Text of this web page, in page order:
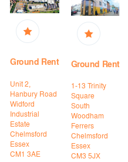
Ground Rent
Unit 2,
Hanbury Road
Widford
Industrial
Estate
Chelmsford
Essex
CM1 3AE
Ground Rent
1-13 Trinity
Square
South
Woodham
Ferrers
Chelmsford
Essex
CM3 5JX